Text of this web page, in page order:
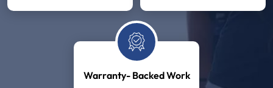
Warranty- Backed Work